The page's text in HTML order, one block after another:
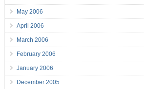
May 2006
April 2006
March 2006
February 2006
January 2006
December 2005